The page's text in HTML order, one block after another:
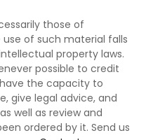
those of
use of such material falls
property laws.
possible to credit
the capacity to
give legal advice, and
well as review and
ordered by it. Send us